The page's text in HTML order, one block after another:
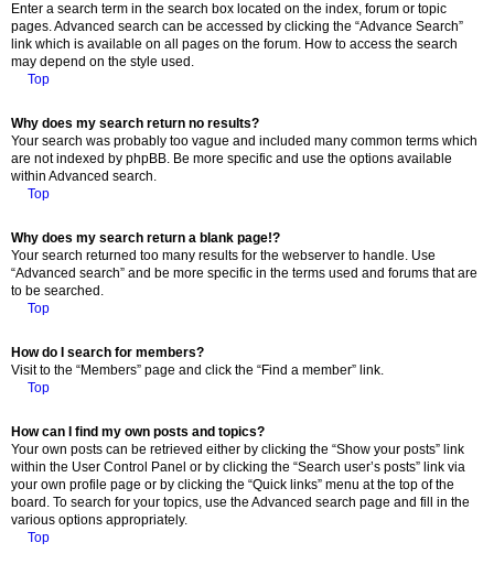
Enter a search term in the search box located on the index, forum or topic
pages. Advanced search can be accessed by clicking the “Advance Search”
link which is available on all pages on the forum. How to access the search
may depend on the style used.
Top
Why does my search return no results?
Your search was probably too vague and included many common terms which
are not indexed by phpBB. Be more specific and use the options available
within Advanced search.
Top
Why does my search return a blank page!?
Your search returned too many results for the webserver to handle. Use
“Advanced search” and be more specific in the terms used and forums that are
to be searched.
Top
How do I search for members?
Visit to the “Members” page and click the “Find a member” link.
Top
How can I find my own posts and topics?
Your own posts can be retrieved either by clicking the “Show your posts” link
within the User Control Panel or by clicking the “Search user’s posts” link via
your own profile page or by clicking the “Quick links” menu at the top of the
board. To search for your topics, use the Advanced search page and fill in the
various options appropriately.
Top